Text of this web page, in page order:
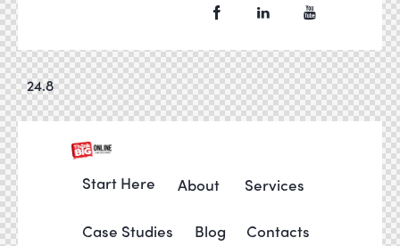
24.8
Start Here About Services
Case Studies Blog Contacts